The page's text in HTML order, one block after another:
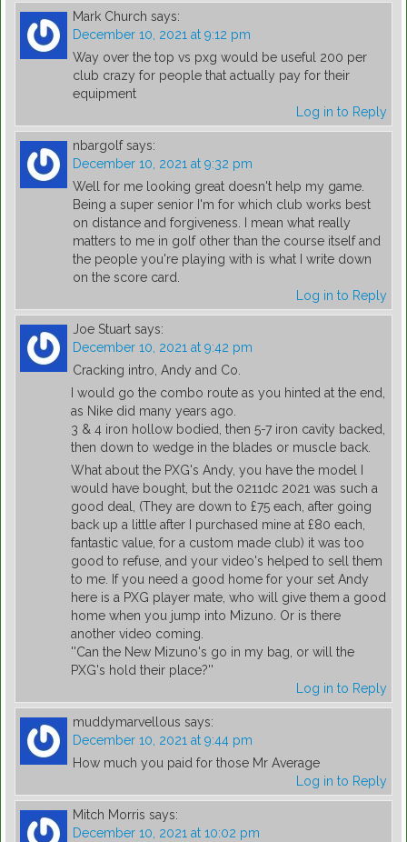
Mark Church says:
December 10, 2021 at 9:12 pm
Way over the top vs pxg would be useful 200 per
club crazy for people that actually pay for their
equipment
Log in to Reply
nbargolf says:
December 10, 2021 at 9:32 pm
Well for me looking great doesn't help my game.
Being a super senior I'm for which club works best
on distance and forgiveness. I mean what really
matters to me in golf other than the course itself and
the people you're playing with is what I write down
on the score card.
Log in to Reply
Joe Stuart says:
December 10, 2021 at 9:42 pm
Cracking intro, Andy and Co.
I would go the combo route as you hinted at the end,
as Nike did many years ago.
3 & 4 iron hollow bodied, then 5-7 iron cavity backed,
then down to wedge in the blades or muscle back.
What about the PXG's Andy, you have the model I
would have bought, but the 0211dc 2021 was such a
good deal, (They are down to £75 each, after going
back up a little after I purchased mine at £80 each,
fantastic value, for a custom made club) it was too
good to refuse, and your video's helped to sell them
to me. If you need a good home for your set Andy
here is a PXG player mate, who will give them a good
home when you jump into Mizuno. Or is there
another video coming.
''Can the New Mizuno's go in my bag, or will the
PXG's hold their place?''
Log in to Reply
muddymarvellous says:
December 10, 2021 at 9:44 pm
How much you paid for those Mr Average
Log in to Reply
Mitch Morris says:
December 10, 2021 at 10:02 pm